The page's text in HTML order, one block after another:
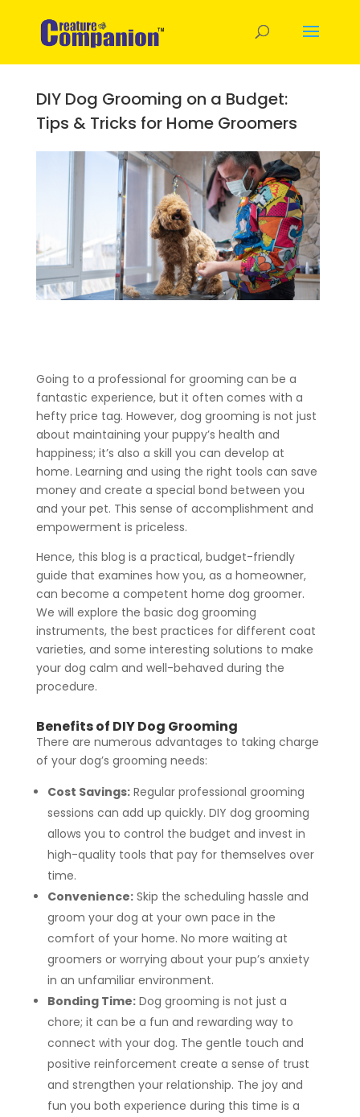
DIY Dog Grooming on a Budget:
Tips & Tricks for Home Groomers
Going to a professional for grooming can be a
fantastic experience, but it often comes with a
hefty price tag. However, dog grooming is not just
about maintaining your puppy’s health and
happiness; it’s also a skill you can develop at
home. Learning and using the right tools can save
money and create a special bond between you
and your pet. This sense of accomplishment and
empowerment is priceless.
Hence, this blog is a practical, budget-friendly
guide that examines how you, as a homeowner,
can become a competent home dog groomer.
We will explore the basic dog grooming
instruments, the best practices for different coat
varieties, and some interesting solutions to make
your dog calm and well-behaved during the
procedure.
Benefits of DIY Dog Grooming
There are numerous advantages to taking charge
of your dog’s grooming needs:
Cost Savings:Regular professional grooming
sessions can add up quickly. DIY dog grooming
allows you to control the budget and invest in
high-quality tools that pay for themselves over
time.
Convenience:Skip the scheduling hassle and
groom your dog at your own pace in the
comfort of your home. No more waiting at
groomers or worrying about your pup’s anxiety
in an unfamiliar environment.
Bonding Time:Dog grooming is not just a
chore; it can be a fun and rewarding way to
connect with your dog. The gentle touch and
positive reinforcement create a sense of trust
and strengthen your relationship. The joy and
fun you both experience during this time is a